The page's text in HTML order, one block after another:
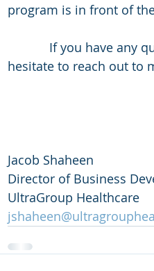
program is in front of
hesitate to reach out to
Jacob Shaheen
Director of Business
UltraGroup Healthcare